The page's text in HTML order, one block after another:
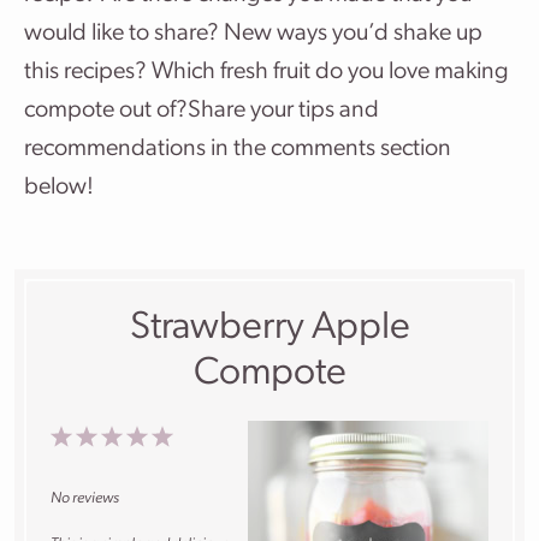
would like to share? New ways you’d shake up
this recipes? Which fresh fruit do you love making
compote out of?Share your tips and
recommendations in the comments section
below!
Strawberry Apple
Compote
5
4
3
2
1
No reviews